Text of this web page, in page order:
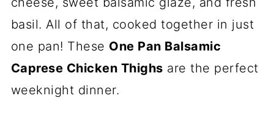
basil. All of that, cooked together in just
one pan! These One Pan Balsamic
Caprese Chicken Thighs are the perfect
weeknight dinner.